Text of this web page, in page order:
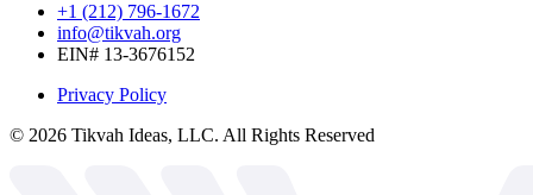
+1 (212) 796-1672
info@tikvah.org
EIN# 13-3676152
Privacy Policy
© 2026 Tikvah Ideas, LLC. All Rights Reserved